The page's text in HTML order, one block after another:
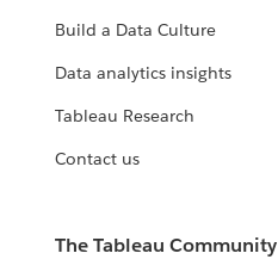
Build a Data Culture
Data analytics insights
Tableau Research
Contact us
The Tableau Community